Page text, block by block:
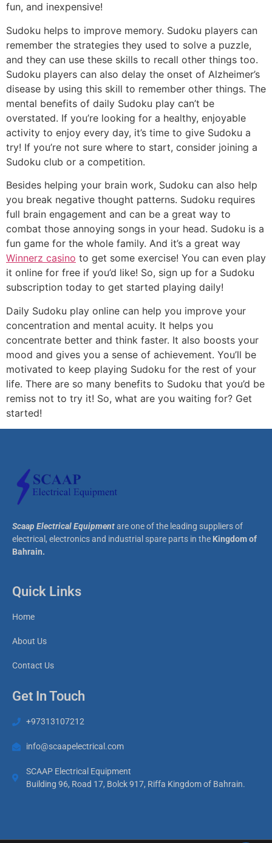
fun, and inexpensive!
Sudoku helps to improve memory. Sudoku players can
remember the strategies they used to solve a puzzle,
and they can use these skills to recall other things too.
Sudoku players can also delay the onset of Alzheimer’s
disease by using this skill to remember other things. The
mental benefits of daily Sudoku play can’t be
overstated. If you’re looking for a healthy, enjoyable
activity to enjoy every day, it’s time to give Sudoku a
try! If you’re not sure where to start, consider joining a
Sudoku club or a competition.
Besides helping your brain work, Sudoku can also help
you break negative thought patterns. Sudoku requires
full brain engagement and can be a great way to
combat those annoying songs in your head. Sudoku is a
fun game for the whole family. And it’s a great way
Winnerz casino to get some exercise! You can even play
it online for free if you’d like! So, sign up for a Sudoku
subscription today to get started playing daily!
Daily Sudoku play online can help you improve your
concentration and mental acuity. It helps you
concentrate better and think faster. It also boosts your
mood and gives you a sense of achievement. You’ll be
motivated to keep playing Sudoku for the rest of your
life. There are so many benefits to Sudoku that you’d be
remiss not to try it! So, what are you waiting for? Get
started!
Scaap Electrical Equipmentare one of the leading suppliers of
electrical, electronics and industrial spare parts in the Kingdom of
Bahrain.
Quick Links
Home
About Us
Contact Us
Get In Touch
+97313107212
info@scaapelectrical.com
SCAAP Electrical Equipment
Building 96, Road 17, Bolck 917, Riffa Kingdom of Bahrain.